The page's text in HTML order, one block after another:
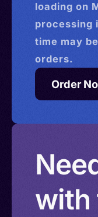
loading on
processing
time may
orders.
Order
with